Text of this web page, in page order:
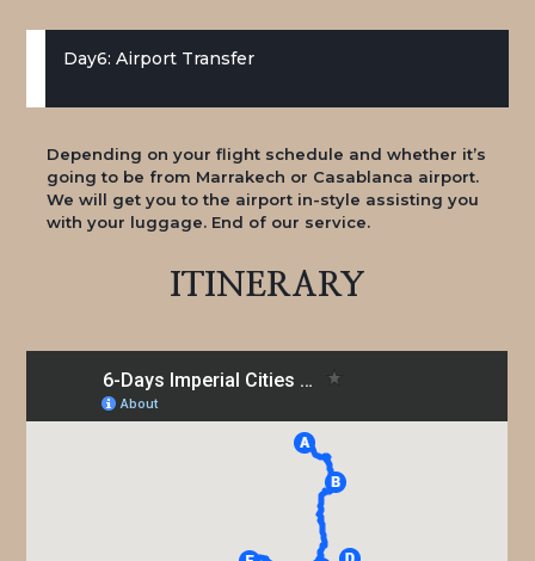
Day6: Airport Transfer
Depending on your flight schedule and whether it’s
going to be from Marrakech or Casablanca airport.
We will get you to the airport in-style assisting you
with your luggage. End of our service.
ITINERARY